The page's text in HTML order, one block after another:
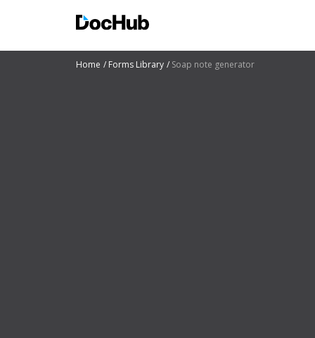
Home Forms Library Soap note generator